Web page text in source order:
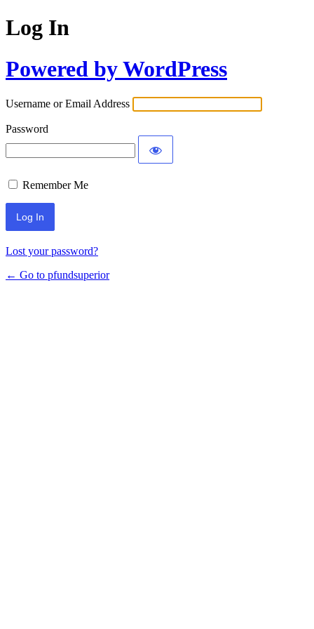
Log In
Powered by WordPress
Username or Email Address
Password
Remember Me
Lost your password?
← Go to pfundsuperior